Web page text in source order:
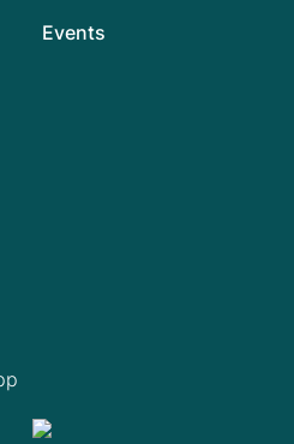
Events